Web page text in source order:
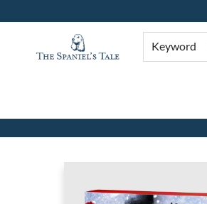
Keyword
The Spaniel's Tale Bookstore